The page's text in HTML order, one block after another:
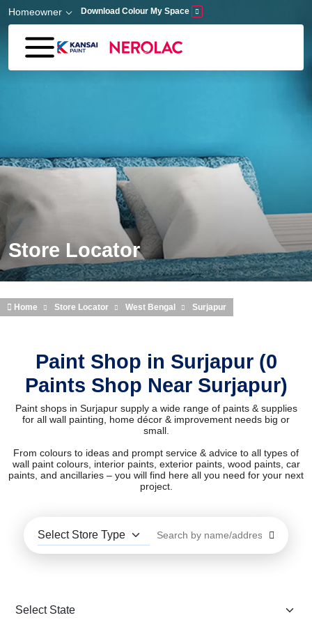
Skip to main content
Homeowner Download Colour My Space
Store Locator
Home Store Locator West Bengal Surjapur
Paint Shop in Surjapur (0
Paints Shop Near Surjapur)
Paint shops in Surjapur supply a wide range of paints & supplies
for all wall painting, home décor & improvement needs big or
small.
From colours to ideas and prompt service & advice to all types of
wall paint colours, interior paints, exterior paints, wood paints, car
paints, and ancillaries – you will find here all you need for your next
project.